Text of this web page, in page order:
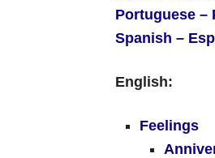
Portuguese –
Spanish –
English:
Feelings